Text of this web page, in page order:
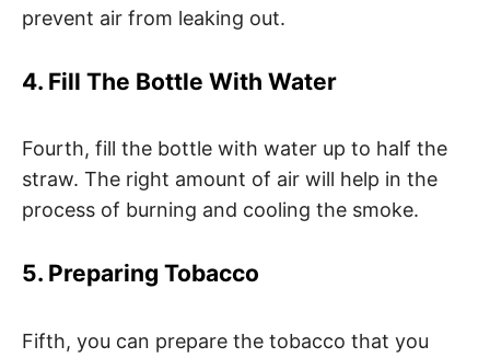
prevent air from leaking out.
4. Fill The Bottle With Water
Fourth, fill the bottle with water up to half the
straw. The right amount of air will help in the
process of burning and cooling the smoke.
5. Preparing Tobacco
Fifth, you can prepare the tobacco that you